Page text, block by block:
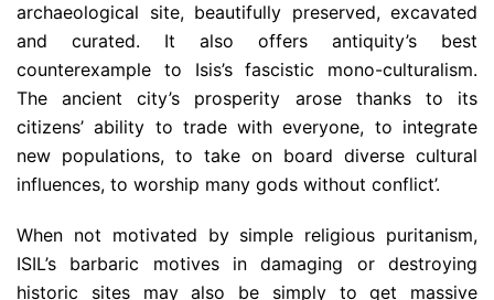
archaeological site, beautifully preserved, excavated
and curated. It also offers antiquity’s best
counterexample to Isis’s fascistic mono-culturalism.
The ancient city’s prosperity arose thanks to its
citizens’ ability to trade with everyone, to integrate
new populations, to take on board diverse cultural
influences, to worship many gods without conflict’.
When not motivated by simple religious puritanism,
ISIL’s barbaric motives in damaging or destroying
historic sites may also be simply to get massive